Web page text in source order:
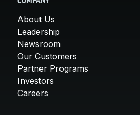
About Us
Leadership
Newsroom
Our Customers
Partner Programs
Investors
Careers